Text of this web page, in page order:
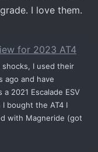
I love them.
for 2023 AT4
I used their
ago and have
2021 Escalade ESV
bought the AT4 I
with Magneride (got